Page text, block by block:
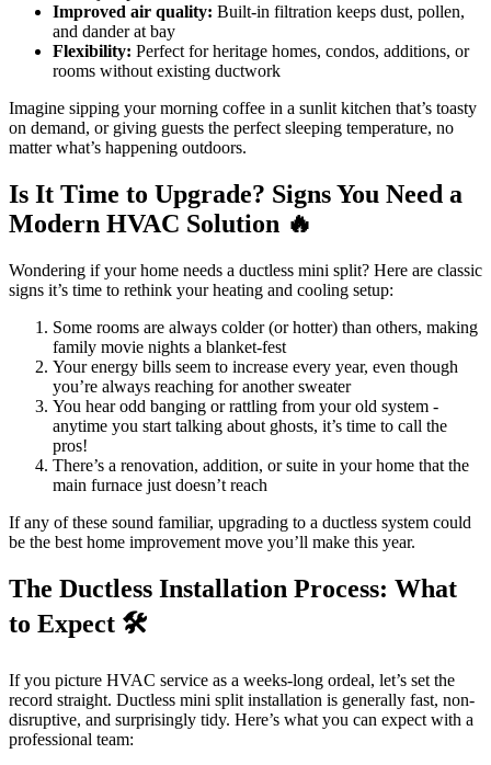
Improved air quality: Built-in filtration keeps dust, pollen,
and dander at bay
Flexibility: Perfect for heritage homes, condos, additions, or
rooms without existing ductwork
Imagine sipping your morning coffee in a sunlit kitchen that’s toasty
on demand, or giving guests the perfect sleeping temperature, no
matter what’s happening outdoors.
Is It Time to Upgrade? Signs You Need a
Modern HVAC Solution 🔥
Wondering if your home needs a ductless mini split? Here are classic
signs it’s time to rethink your heating and cooling setup:
Some rooms are always colder (or hotter) than others, making
family movie nights a blanket-fest
Your energy bills seem to increase every year, even though
you’re always reaching for another sweater
You hear odd banging or rattling from your old system -
anytime you start talking about ghosts, it’s time to call the
pros!
There’s a renovation, addition, or suite in your home that the
main furnace just doesn’t reach
If any of these sound familiar, upgrading to a ductless system could
be the best home improvement move you’ll make this year.
The Ductless Installation Process: What
to Expect 🛠️
If you picture HVAC service as a weeks-long ordeal, let’s set the
record straight. Ductless mini split installation is generally fast, non-
disruptive, and surprisingly tidy. Here’s what you can expect with a
professional team: